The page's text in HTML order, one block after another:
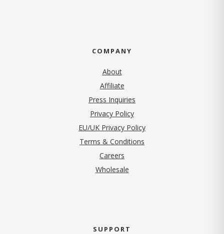
COMPANY
About
Affiliate
Press Inquiries
Privacy Policy(opens in new tab)
EU/UK Privacy Policy
Terms & Conditions
Careers
Wholesale
SUPPORT